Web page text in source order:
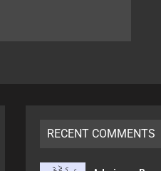
RECENT COMMENTS